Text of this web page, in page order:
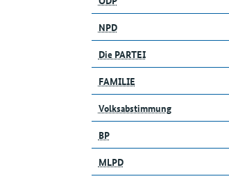
NPD
Die PARTEI
FAMILIE
Volksabstimmung
BP
MLPD